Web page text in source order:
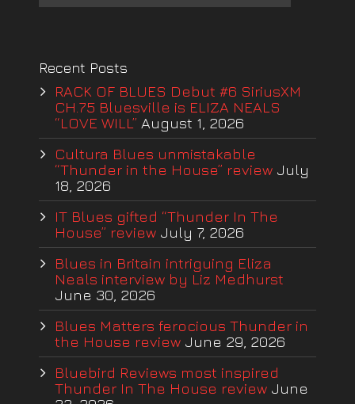
Recent Posts
RACK OF BLUES Debut #6 SiriusXM
CH.75 Bluesville is ELIZA NEALS
“LOVE WILL” August 1, 2026
Cultura Blues unmistakable
“Thunder in the House” review July
18, 2026
IT Blues gifted “Thunder In The
House” review July 7, 2026
Blues in Britain intriguing Eliza
Neals interview by Liz Medhurst
June 30, 2026
Blues Matters ferocious Thunder in
the House review June 29, 2026
Bluebird Reviews most inspired
Thunder In The House review June